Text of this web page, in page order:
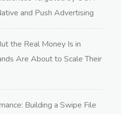
and Push Advertising
the Real Money Is in
Are About to Scale Their
Building a Swipe File